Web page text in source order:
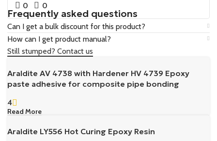
0 0
Frequently asked questions
Can I get a bulk discount for this product?
How can I get product manual?
Still stumped? Contact us
Araldite AV 4738 with Hardener HV 4739 Epoxy
paste adhesive for composite pipe bonding
4
Read More
Araldite LY556 Hot Curing Epoxy Resin